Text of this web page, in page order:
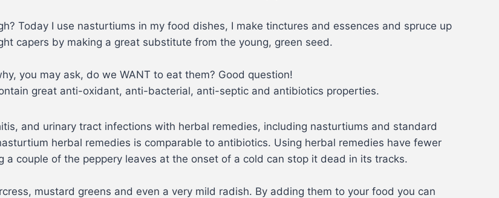
Today I use nasturtiums in my food dishes, I make tinctures and essences and spruce up
capers by making a great substitute from the young, green seed.
you may ask, do we WANT to eat them? Good question!
great anti-oxidant, anti-bacterial, anti-septic and antibiotics properties.
and urinary tract infections with herbal remedies, including nasturtiums and standard
herbal remedies is comparable to antibiotics. Using herbal remedies have fewer
couple of the peppery leaves at the onset of a cold can stop it dead in its tracks.
mustard greens and even a very mild radish. By adding them to your food you can